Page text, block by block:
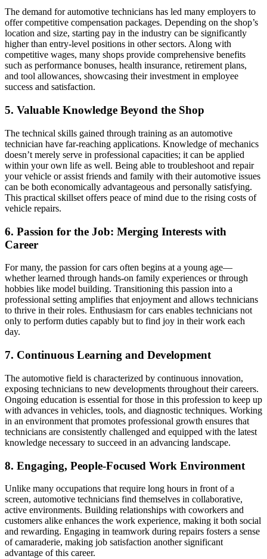
The demand for automotive technicians has led many employers to
offer competitive compensation packages. Depending on the shop’s
location and size, starting pay in the industry can be significantly
higher than entry-level positions in other sectors. Along with
competitive wages, many shops provide comprehensive benefits
such as performance bonuses, health insurance, retirement plans,
and tool allowances, showcasing their investment in employee
success and satisfaction.
5. Valuable Knowledge Beyond the Shop
The technical skills gained through training as an automotive
technician have far-reaching applications. Knowledge of mechanics
doesn’t merely serve in professional capacities; it can be applied
within your own life as well. Being able to troubleshoot and repair
your vehicle or assist friends and family with their automotive issues
can be both economically advantageous and personally satisfying.
This practical skillset offers peace of mind due to the rising costs of
vehicle repairs.
6. Passion for the Job: Merging Interests with
Career
For many, the passion for cars often begins at a young age—
whether learned through hands-on family experiences or through
hobbies like model building. Transitioning this passion into a
professional setting amplifies that enjoyment and allows technicians
to thrive in their roles. Enthusiasm for cars enables technicians not
only to perform duties capably but to find joy in their work each
day.
7. Continuous Learning and Development
The automotive field is characterized by continuous innovation,
exposing technicians to new developments throughout their careers.
Ongoing education is essential for those in this profession to keep up
with advances in vehicles, tools, and diagnostic techniques. Working
in an environment that promotes professional growth ensures that
technicians are consistently challenged and equipped with the latest
knowledge necessary to succeed in an advancing landscape.
8. Engaging, People-Focused Work Environment
Unlike many occupations that require long hours in front of a
screen, automotive technicians find themselves in collaborative,
active environments. Building relationships with coworkers and
customers alike enhances the work experience, making it both social
and rewarding. Engaging in teamwork during repairs fosters a sense
of camaraderie, making job satisfaction another significant
advantage of this career.